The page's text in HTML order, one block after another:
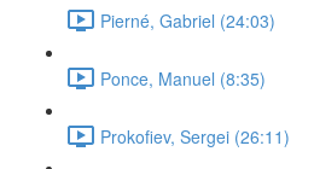
Pierné, Gabriel (24:03)
Ponce, Manuel (8:35)
Prokofiev, Sergei (26:11)